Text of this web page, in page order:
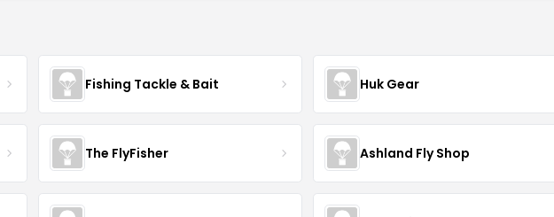
Fishing Tackle & Bait Huk Gear
The FlyFisher Ashland Fly Shop